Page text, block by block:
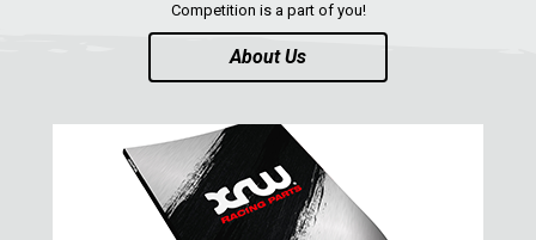
Competition is a part of you!
About Us